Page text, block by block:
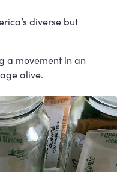
diverse but
a movement in an
alive.